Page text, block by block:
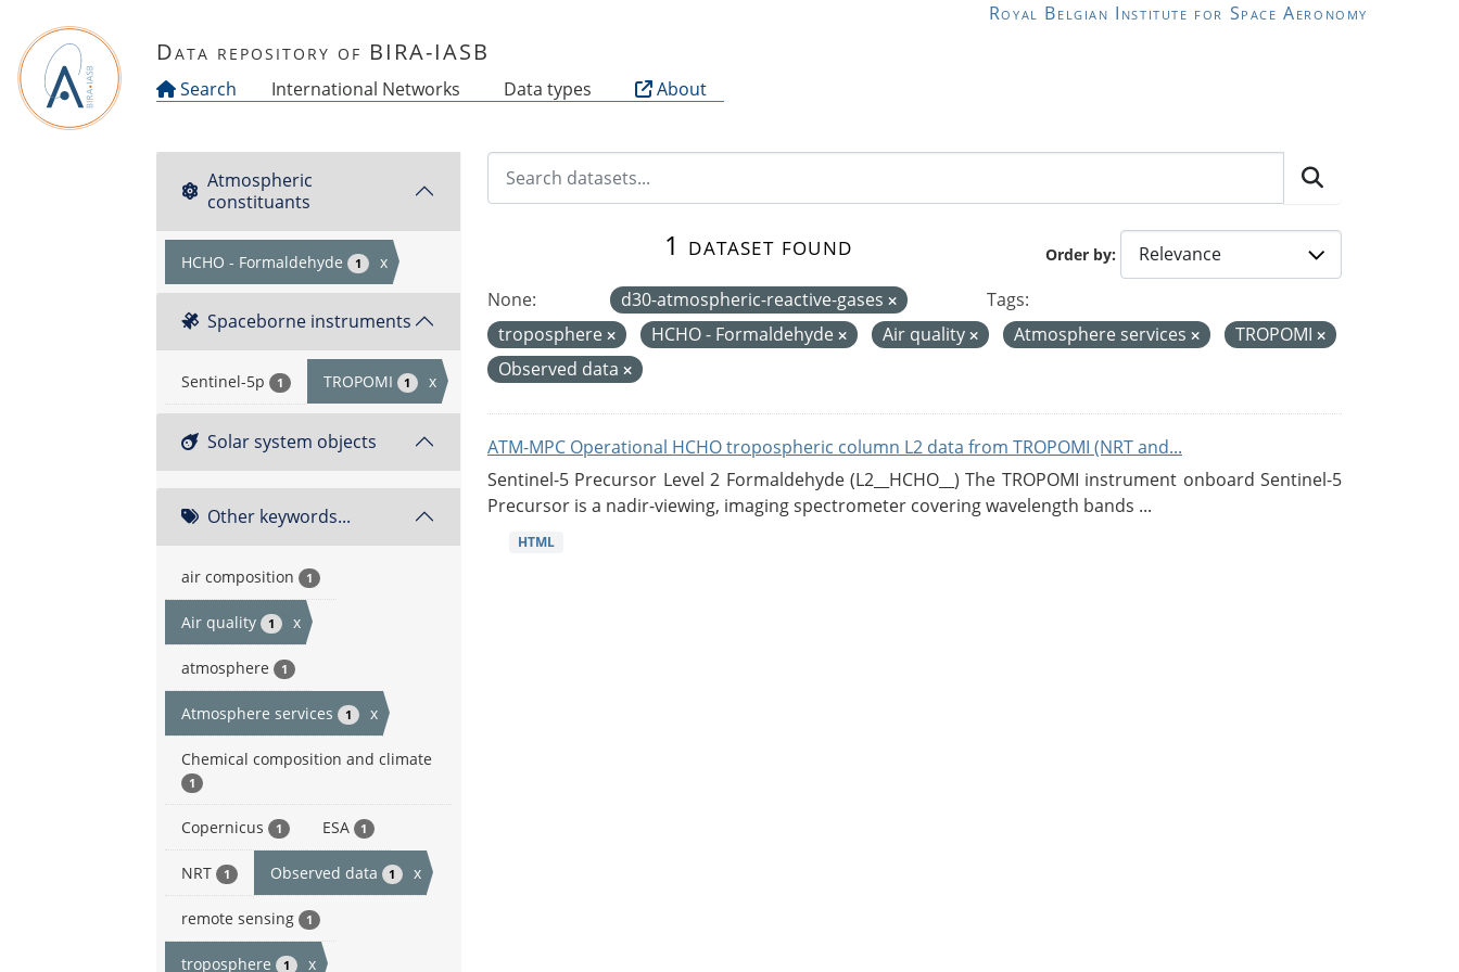
Royal Belgian Institute for Space Aeronomy
Data repository of BIRA-IASB
Search International Networks Data types About
Atmospheric
constituants
HCHO - Formaldehyde 1 x
Spaceborne instruments
Sentinel-5p 1 TROPOMI 1 x
Solar system objects
Other keywords...
air composition 1
Air quality 1 x
atmosphere 1
Atmosphere services 1 x
Chemical composition and climate
1
Copernicus 1 ESA 1
NRT 1 Observed data 1 x
remote sensing 1
troposphere 1 x
Order by
1 dataset found
None: d30-atmospheric-reactive-gases
Tags:
troposphere
HCHO - Formaldehyde Air quality Atmosphere services
TROPOMI
Observed data
ATM-MPC Operational HCHO tropospheric column L2 data from TROPOMI (NRT and...
Sentinel-5 Precursor Level 2 Formaldehyde (L2__HCHO__) The TROPOMI instrument onboard Sentinel-5
Precursor is a nadir-viewing, imaging spectrometer covering wavelength bands ...
HTML